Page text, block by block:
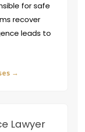
for safe
recover
leads to
→
Lawyer